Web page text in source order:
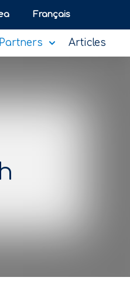
Français
Articles